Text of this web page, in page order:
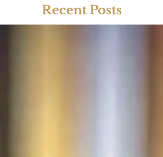
Recent Posts